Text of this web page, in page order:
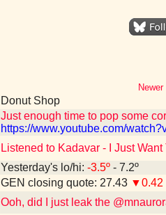
Donut Shop
Just enough time to pop some
https://www.youtube.com/
Listened to Kadavar - I Just Want
Yesterday's lo/hi: -3.5º - 7.2º
GEN closing quote: 27.43 ▼0.42
Ooh, did I just leak the